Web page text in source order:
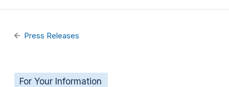
Press Releases
For Your Information